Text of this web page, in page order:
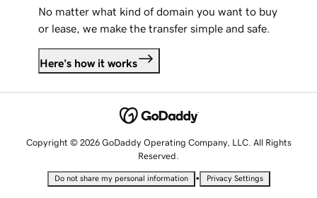
No matter what kind of domain you want to buy
or lease, we make the transfer simple and safe.
Here's how it works
Copyright © 2026 GoDaddy Operating Company, LLC. All Rights
Reserved.
Do not share my personal information • Privacy Settings